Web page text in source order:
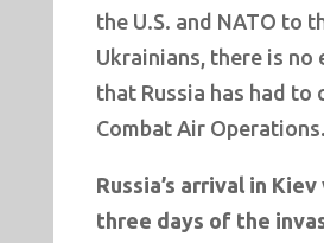
the U.S. and NATO to
Ukrainians, there is no
that Russia has had to
Combat Air Operations.
Russia’s arrival in
three days of the